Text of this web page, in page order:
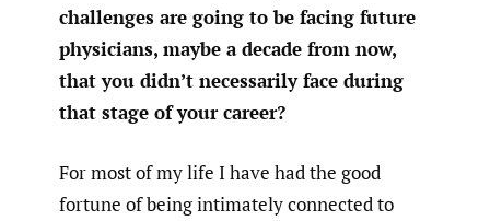
challenges are going to be facing future
physicians, maybe a decade from now,
that you didn’t necessarily face during
that stage of your career?
For most of my life I have had the good
fortune of being intimately connected to